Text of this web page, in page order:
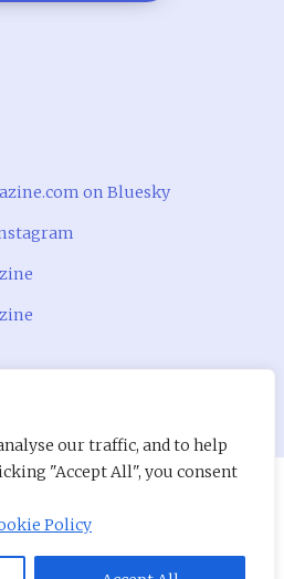
our traffic, and to help
"Accept All", you consent
Policy
on Bluesky